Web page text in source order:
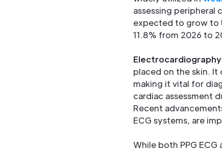
assessing peripheral
expected to grow to
11.8% from 2026 to
Electrocardiography
placed on the skin.
making it vital for
cardiac assessment
Recent
ECG systems, are
While both PPG